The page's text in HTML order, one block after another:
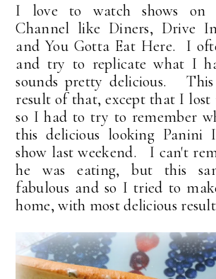
I love to watch shows on
Channel like Diners, Drive
and You Gotta Eat Here. I
and try to replicate what I
sounds pretty delicious.
result of that, except that I lost
so I had to try to remember
this delicious looking Panini
show last weekend. I can't
he was eating, but this
fabulous and so I tried to
home, with most delicious